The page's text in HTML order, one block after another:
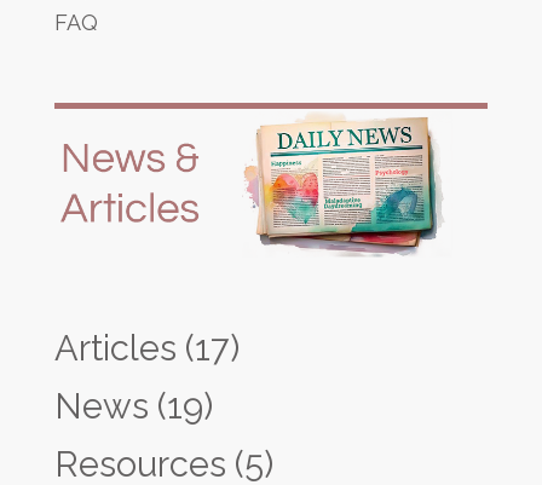
FAQ
Articles (17)
News (19)
Resources (5)